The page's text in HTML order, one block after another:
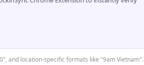
and location-specific formats like "9am Vietnam".